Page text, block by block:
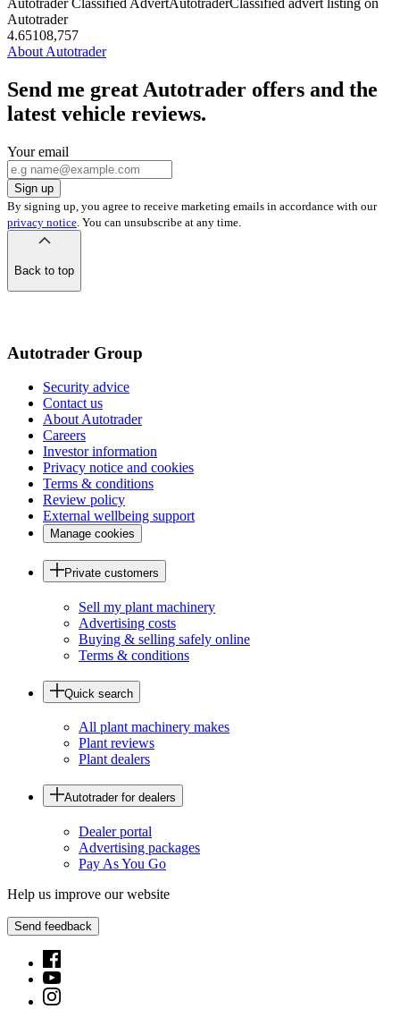
Autotrader Classified AdvertAutotraderClassified advert listing on
Autotrader
4.65108,757
About Autotrader
Send me great Autotrader offers and the
latest vehicle reviews.
Your email
Sign up
By signing up, you agree to receive marketing emails in accordance with our
privacy notice. You can unsubscribe at any time.
Back to top
the
Autotrader Group
Security advice
Contact us
About Autotrader
Careers
Investor information
Privacy notice and cookies
Terms & conditions
Review policy
External wellbeing support
Manage cookies
Private customers
Sell my plant machinery
Advertising costs
Buying & selling safely online
Terms & conditions
Quick search
All plant machinery makes
Plant reviews
Plant dealers
Autotrader for dealers
Dealer portal
Advertising packages
Pay As You Go
Help us improve our website
Send feedback